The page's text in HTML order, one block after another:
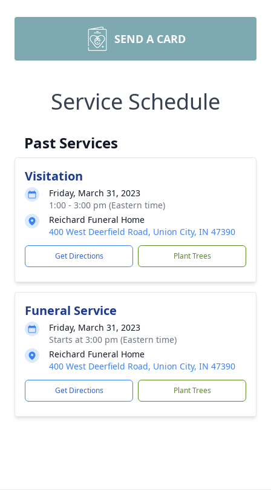
SEND A CARD
Service Schedule
Past Services
Visitation
Friday, March 31, 2023
1:00 - 3:00 pm (Eastern time)
Reichard Funeral Home
400 West Deerfield Road, Union City, IN 47390
Get Directions Plant Trees
Funeral Service
Friday, March 31, 2023
Starts at 3:00 pm (Eastern time)
Reichard Funeral Home
400 West Deerfield Road, Union City, IN 47390
Get Directions Plant Trees